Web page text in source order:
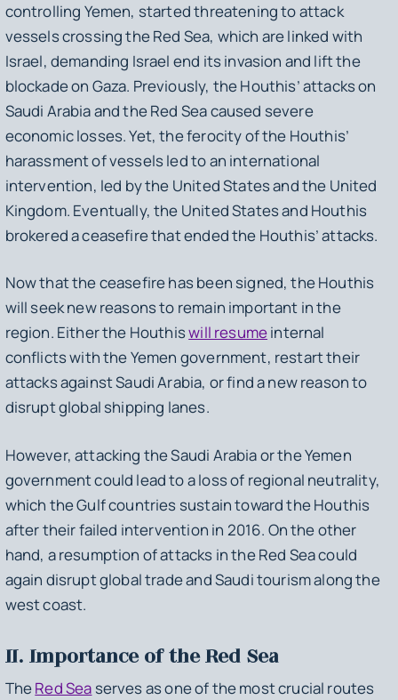
controlling Yemen, started threatening to attack
vessels crossing the Red Sea, which are linked with
Israel, demanding Israel end its invasion and lift the
blockade on Gaza. Previously, the Houthis’ attacks on
Saudi Arabia and the Red Sea caused severe
economic losses. Yet, the ferocity of the Houthis’
harassment of vessels led to an international
intervention, led by the United States and the United
Kingdom. Eventually, the United States and Houthis
brokered a ceasefire that ended the Houthis’ attacks.
Now that the ceasefire has been signed, the Houthis
will seek new reasons to remain important in the
region. Either the Houthiswill resumeinternal
conflicts with the Yemen government, restart their
attacks against Saudi Arabia, or find a new reason to
disrupt global shipping lanes.
However, attacking the Saudi Arabia or the Yemen
government could lead to a loss of regional neutrality,
which the Gulf countries sustain toward the Houthis
after their failed intervention in 2016. On the other
hand, a resumption of attacks in the Red Sea could
again disrupt global trade and Saudi tourism along the
west coast.
II. Importance of the Red Sea
TheRed Sea serves as one of the most crucial routes